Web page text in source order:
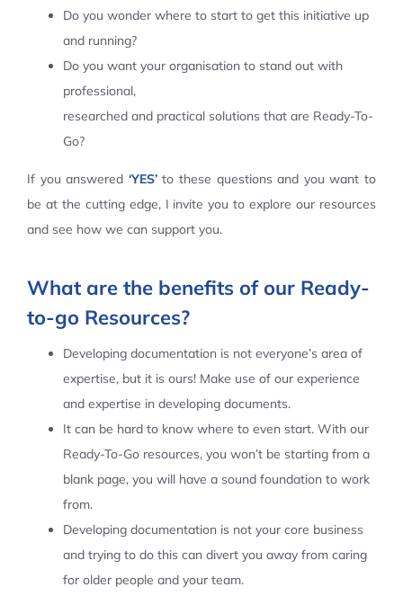
Do you wonder where to start to get this initiative up
and running?
Do you want your organisation to stand out with
professional,
researched and practical solutions that are Ready-To-
Go?
If you answered ‘YES’to these questions and you want to
be at the cutting edge, I invite you to explore our resources
and see how we can support you.
What are the benefits of our Ready-
to-go Resources?
Developing documentation is not everyone’s area of
expertise, but it is ours! Make use of our experience
and expertise in developing documents.
It can be hard to know where to even start. With our
Ready-To-Go resources, you won’t be starting from a
blank page, you will have a sound foundation to work
from.
Developing documentation is not your core business
and trying to do this can divert you away from caring
for older people and your team.